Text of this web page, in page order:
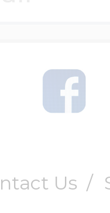
Us /
in